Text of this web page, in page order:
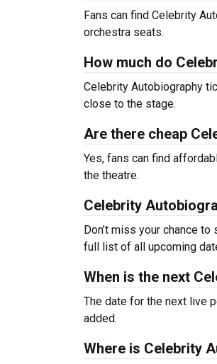
Fans can find Celebrity
orchestra seats.
How much do
Celebrity Autobiography
close to the stage.
Are there cheap
Yes, fans can find
the theatre.
Celebrity
Don’t miss your chance
full list of all upcoming
When is the next
The date for the next live
added.
Where is Celebrity